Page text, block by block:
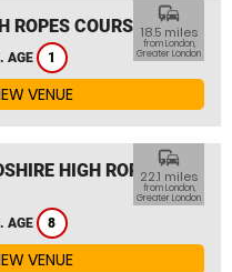
ROPES COURSE
AGE 1
commute
18.5 miles
from London,
Greater London
VENUE
HIGH ROPES
AGE 8
commute
22.1 miles
from London,
Greater London
VENUE